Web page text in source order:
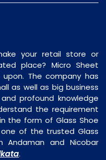
your retail store or
place? Micro Sheet
The company has
as well as big business
profound knowledge
the requirement
the form of Glass Shoe
of the trusted Glass
Andaman and Nicobar
.